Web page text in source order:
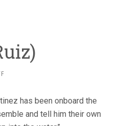
RAOUL
RUIZ)
has been onboard the
and tell him their own